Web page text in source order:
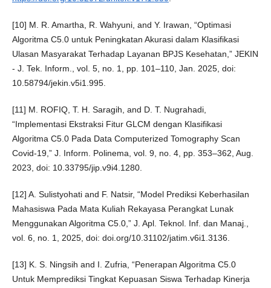
[10] M. R. Amartha, R. Wahyuni, and Y. Irawan, “Optimasi
Algoritma C5.0 untuk Peningkatan Akurasi dalam Klasifikasi
Ulasan Masyarakat Terhadap Layanan BPJS Kesehatan,” JEKIN
- J. Tek. Inform., vol. 5, no. 1, pp. 101–110, Jan. 2025, doi:
10.58794/jekin.v5i1.995.
[11] M. ROFIQ, T. H. Saragih, and D. T. Nugrahadi,
“Implementasi Ekstraksi Fitur GLCM dengan Klasifikasi
Algoritma C5.0 Pada Data Computerized Tomography Scan
Covid-19,” J. Inform. Polinema, vol. 9, no. 4, pp. 353–362, Aug.
2023, doi: 10.33795/jip.v9i4.1280.
[12] A. Sulistyohati and F. Natsir, “Model Prediksi Keberhasilan
Mahasiswa Pada Mata Kuliah Rekayasa Perangkat Lunak
Menggunakan Algoritma C5.0,” J. Apl. Teknol. Inf. dan Manaj.,
vol. 6, no. 1, 2025, doi: doi.org/10.31102/jatim.v6i1.3136.
[13] K. S. Ningsih and I. Zufria, “Penerapan Algoritma C5.0
Untuk Memprediksi Tingkat Kepuasan Siswa Terhadap Kinerja